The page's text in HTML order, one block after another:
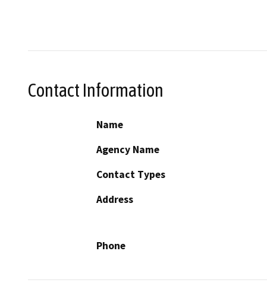
Contact Information
Name
Agency Name
Contact Types
Address
Phone